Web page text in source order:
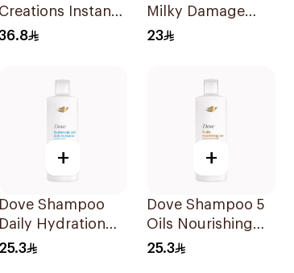
Creations Instant
Restore Shampoo
Milky Damage
Care Shampoo
23
+
Dove Shampoo
Daily Hydration
400Ml
25.3
+
Dove Shampoo 5
Oils Nourishing
Care 400Ml
25.3